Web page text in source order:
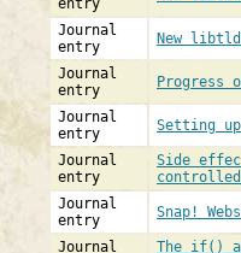
entry
Journal
entry
New
Journal
entry
Progress
Journal
entry
Setting
Journal
entry
Side
Journal
entry
Snap!
Journal
The if()